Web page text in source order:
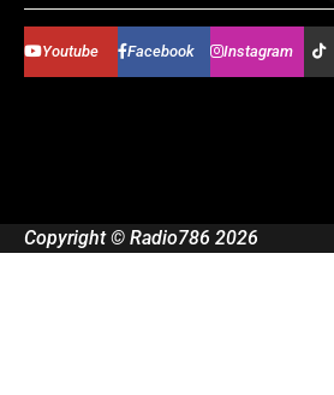
Youtube Facebook Instagram
Copyright © Radio786 2026